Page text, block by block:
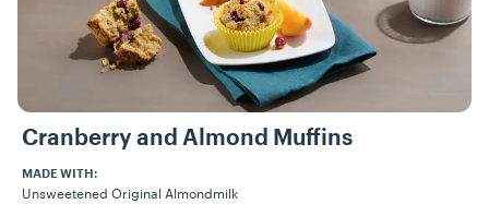
Cranberry and Almond Muffins
MADE WITH:
Unsweetened Original Almondmilk